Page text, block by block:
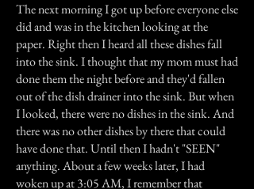
The next morning I got up before everyone else
did and was in the kitchen looking at the
paper. Right then I heard all these dishes fall
into the sink. I thought that my mom must had
done them the night before and they'd fallen
out of the dish drainer into the sink. But when
I looked, there were no dishes in the sink. And
there was no other dishes by there that could
have done that. Until then I hadn't "SEEN"
anything. About a few weeks later, I had
woken up at 3:05 AM, I remember that